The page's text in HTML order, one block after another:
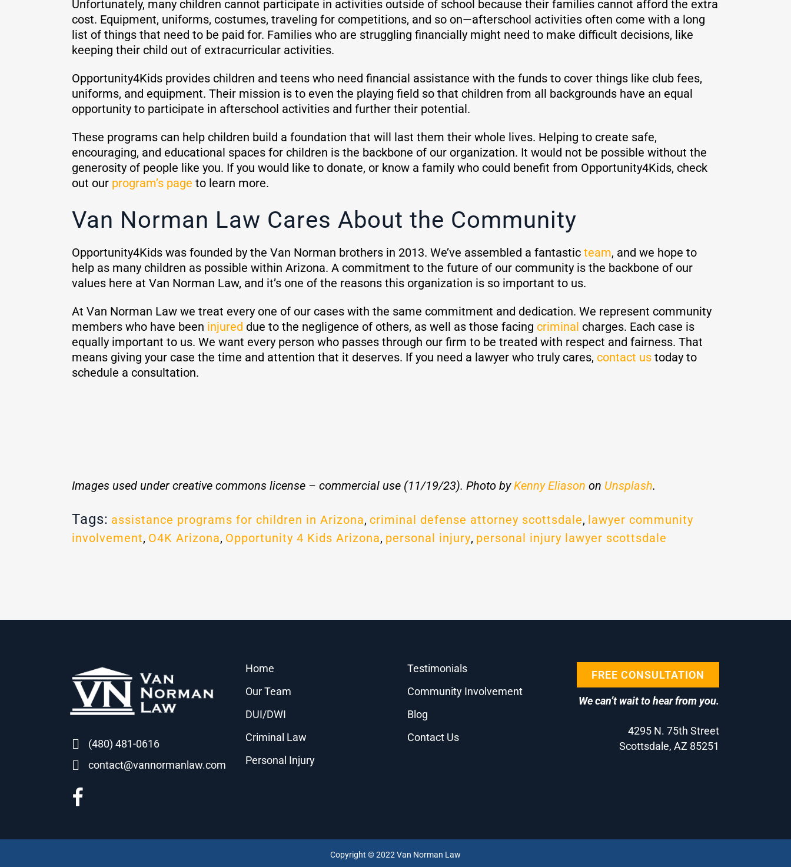
Unfortunately, many children cannot participate in activities outside of school because their families cannot afford the extra
cost. Equipment, uniforms, costumes, traveling for competitions, and so on—afterschool activities often come with a long
list of things that need to be paid for. Families who are struggling financially might need to make difficult decisions, like
keeping their child out of extracurricular activities.
Opportunity4Kids provides children and teens who need financial assistance with the funds to cover things like club fees,
uniforms, and equipment. Their mission is to even the playing field so that children from all backgrounds have an equal
opportunity to participate in afterschool activities and further their potential.
These programs can help children build a foundation that will last them their whole lives. Helping to create safe,
encouraging, and educational spaces for children is the backbone of our organization. It would not be possible without the
generosity of people like you. If you would like to donate, or know a family who could benefit from Opportunity4Kids, check
out our program’s page to learn more.
Van Norman Law Cares About the Community
Opportunity4Kids was founded by the Van Norman brothers in 2013. We’ve assembled a fantastic team, and we hope to
help as many children as possible within Arizona. A commitment to the future of our community is the backbone of our
values here at Van Norman Law, and it’s one of the reasons this organization is so important to us.
At Van Norman Law we treat every one of our cases with the same commitment and dedication. We represent community
members who have been injured due to the negligence of others, as well as those facing criminal charges. Each case is
equally important to us. We want every person who passes through our firm to be treated with respect and fairness. That
means giving your case the time and attention that it deserves. If you need a lawyer who truly cares, contact us today to
schedule a consultation.
Images used under creative commons license – commercial use (11/19/23). Photo byKenny Eliason on Unsplash.
Tags: assistance programs for children in Arizona, criminal defense attorney scottsdale, lawyer community
involvement, O4K Arizona, Opportunity 4 Kids Arizona, personal injury, personal injury lawyer scottsdale
(480) 481-0616
contact@vannormanlaw.com
Home
Our Team
DUI/DWI
Criminal Law
Personal Injury
Testimonials
Community Involvement
Blog
Contact Us
FREE CONSULTATION
We can’t wait to hear from you.
4295 N. 75th Street
Scottsdale, AZ 85251
Copyright © 2022 Van Norman Law